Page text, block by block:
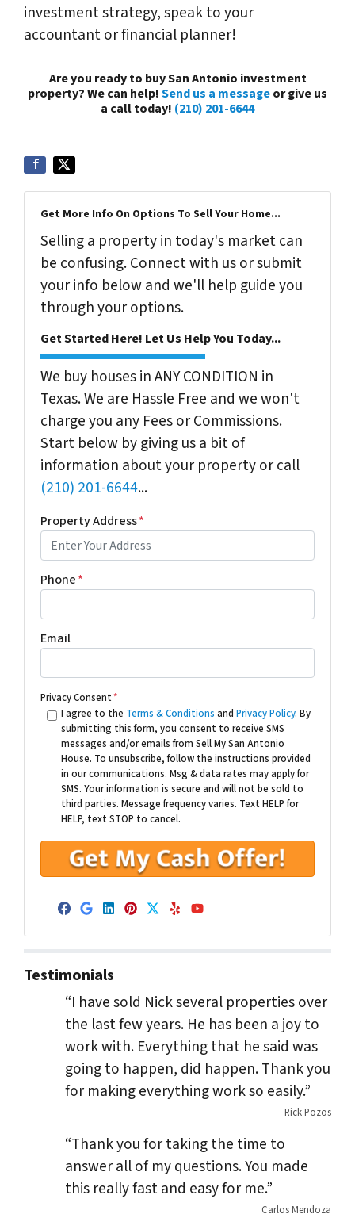
investment strategy, speak to your
accountant or financial planner!
Are you ready to buy San Antonio investment
property? We can help!Send us a messageor give us
a call today! (210) 201-6644
Get More Info On Options To Sell Your Home...
Selling a property in today's market can
be confusing. Connect with us or submit
your info below and we'll help guide you
through your options.
Get Started Here! Let Us Help You Today...
We buy houses in ANY CONDITION in
Texas. We are Hassle Free and we won't
charge you any Fees or Commissions.
Start below by giving us a bit of
information about your property or call
(210) 201-6644...
Property Address*
Phone*
Email
Privacy Consent*
I agree to the Terms & Conditions and Privacy Policy. By
submitting this form, you consent to receive SMS
messages and/or emails from Sell My San Antonio
House. To unsubscribe, follow the instructions provided
in our communications. Msg & data rates may apply for
SMS. Your information is secure and will not be sold to
third parties. Message frequency varies. Text HELP for
HELP, text STOP to cancel.
Facebook
Google Business
LinkedIn
Pinterest
Twitter
YelpYouTube
Testimonials
“I have sold Nick several properties over
the last few years. He has been a joy to
work with. Everything that he said was
going to happen, did happen. Thank you
for making everything work so easily.”
Rick Pozos
“Thank you for taking the time to
answer all of my questions. You made
this really fast and easy for me.”
Carlos Mendoza